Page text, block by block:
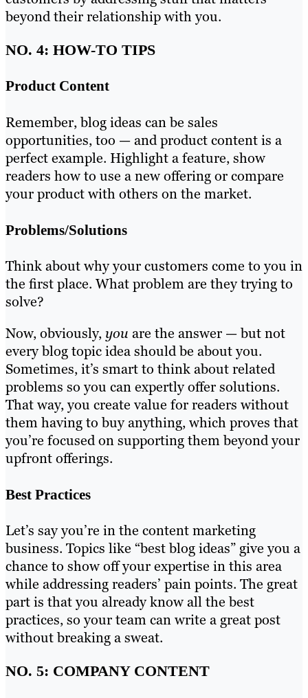
beyond their relationship with you.
NO. 4: HOW-TO TIPS
Product Content
Remember, blog ideas can be sales
opportunities, too — and product content is a
perfect example. Highlight a feature, show
readers how to use a new offering or compare
your product with others on the market.
Problems/Solutions
Think about why your customers come to you in
the first place. What problem are they trying to
solve?
Now, obviously,you are the answer — but not
every blog topic idea should be about you.
Sometimes, it’s smart to think about related
problems so you can expertly offer solutions.
That way, you create value for readers without
them having to buy anything, which proves that
you’re focused on supporting them beyond your
upfront offerings.
Best Practices
Let’s say you’re in the content marketing
business. Topics like “best blog ideas” give you a
chance to show off your expertise in this area
while addressing readers’ pain points. The great
part is that you already know all the best
practices, so your team can write a great post
without breaking a sweat.
NO. 5: COMPANY CONTENT